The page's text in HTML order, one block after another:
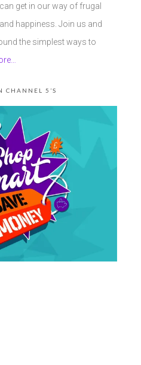
get in our way of frugal
happiness. Join us and
the simplest ways to
CHANNEL 5’S